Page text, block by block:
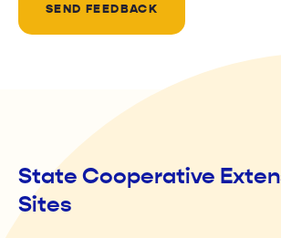
SEND FEEDBACK
State Cooperative
Sites